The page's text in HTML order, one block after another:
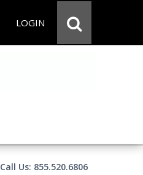
LOGIN
Call Us: 855.520.6806